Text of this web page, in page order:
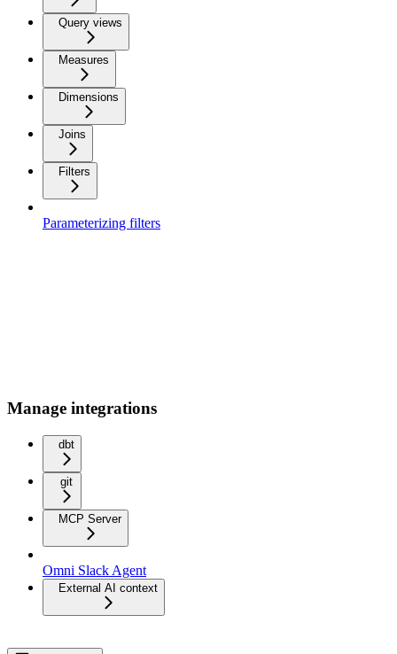
Query views
Measures
Dimensions
Joins
Filters
Parameterizing filters
Manage integrations
dbt
git
MCP Server
Omni Slack Agent
External AI context